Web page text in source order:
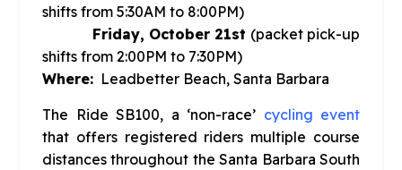
shifts from 5:30AM to 8:00PM)
Friday, October 21st (packet pick-up
shifts from 2:00PM to 7:30PM)
Where: Leadbetter Beach, Santa Barbara
The Ride SB100, a ‘non-race’ cycling event
that offers registered riders multiple course
distances throughout the Santa Barbara South